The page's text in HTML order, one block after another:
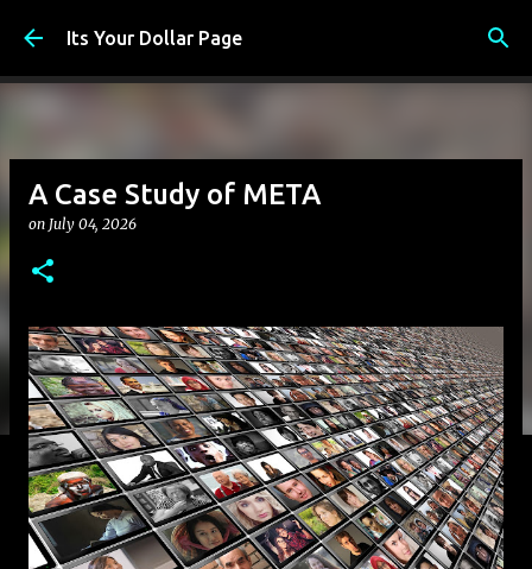
Skip to main content
Its Your Dollar Page
A Case Study of META
on July 04, 2026